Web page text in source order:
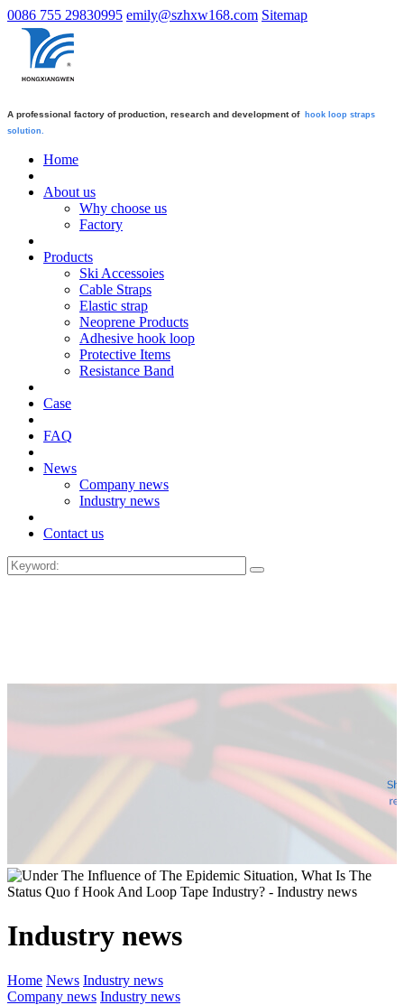
0086 755 29830995 emily@szhxw168.com Sitemap
A professional factory of production, research and development of hook loop straps
solution.
Home
About us
Why choose us
Factory
Products
Ski Accessoies
Cable Straps
Elastic strap
Neoprene Products
Adhesive hook loop
Protective Items
Resistance Band
Case
FAQ
News
Company news
Industry news
Contact us
Industry news
Home News Industry news
Company news Industry news